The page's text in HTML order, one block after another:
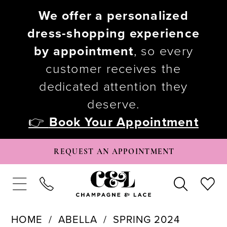
We offer a personalized
dress-shopping experience
by appointment, so every
customer receives the
dedicated attention they
deserve.
👉 Book Your Appointment
REQUEST AN APPOINTMENT
HOME ABELLA SPRING 2024